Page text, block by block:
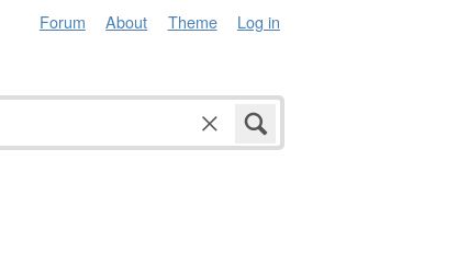
Forum About Theme Log in